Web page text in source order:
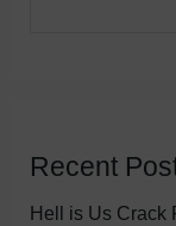
Recent
Hell is Us Crack